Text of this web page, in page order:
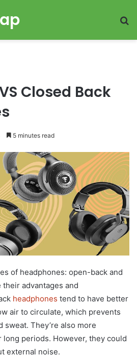
Closed Back
5 minutes read
of headphones: open-back and
advantages and
headphones tend to have better
air to circulate, which prevents
They’re also more
periods. However, they could
external noise.